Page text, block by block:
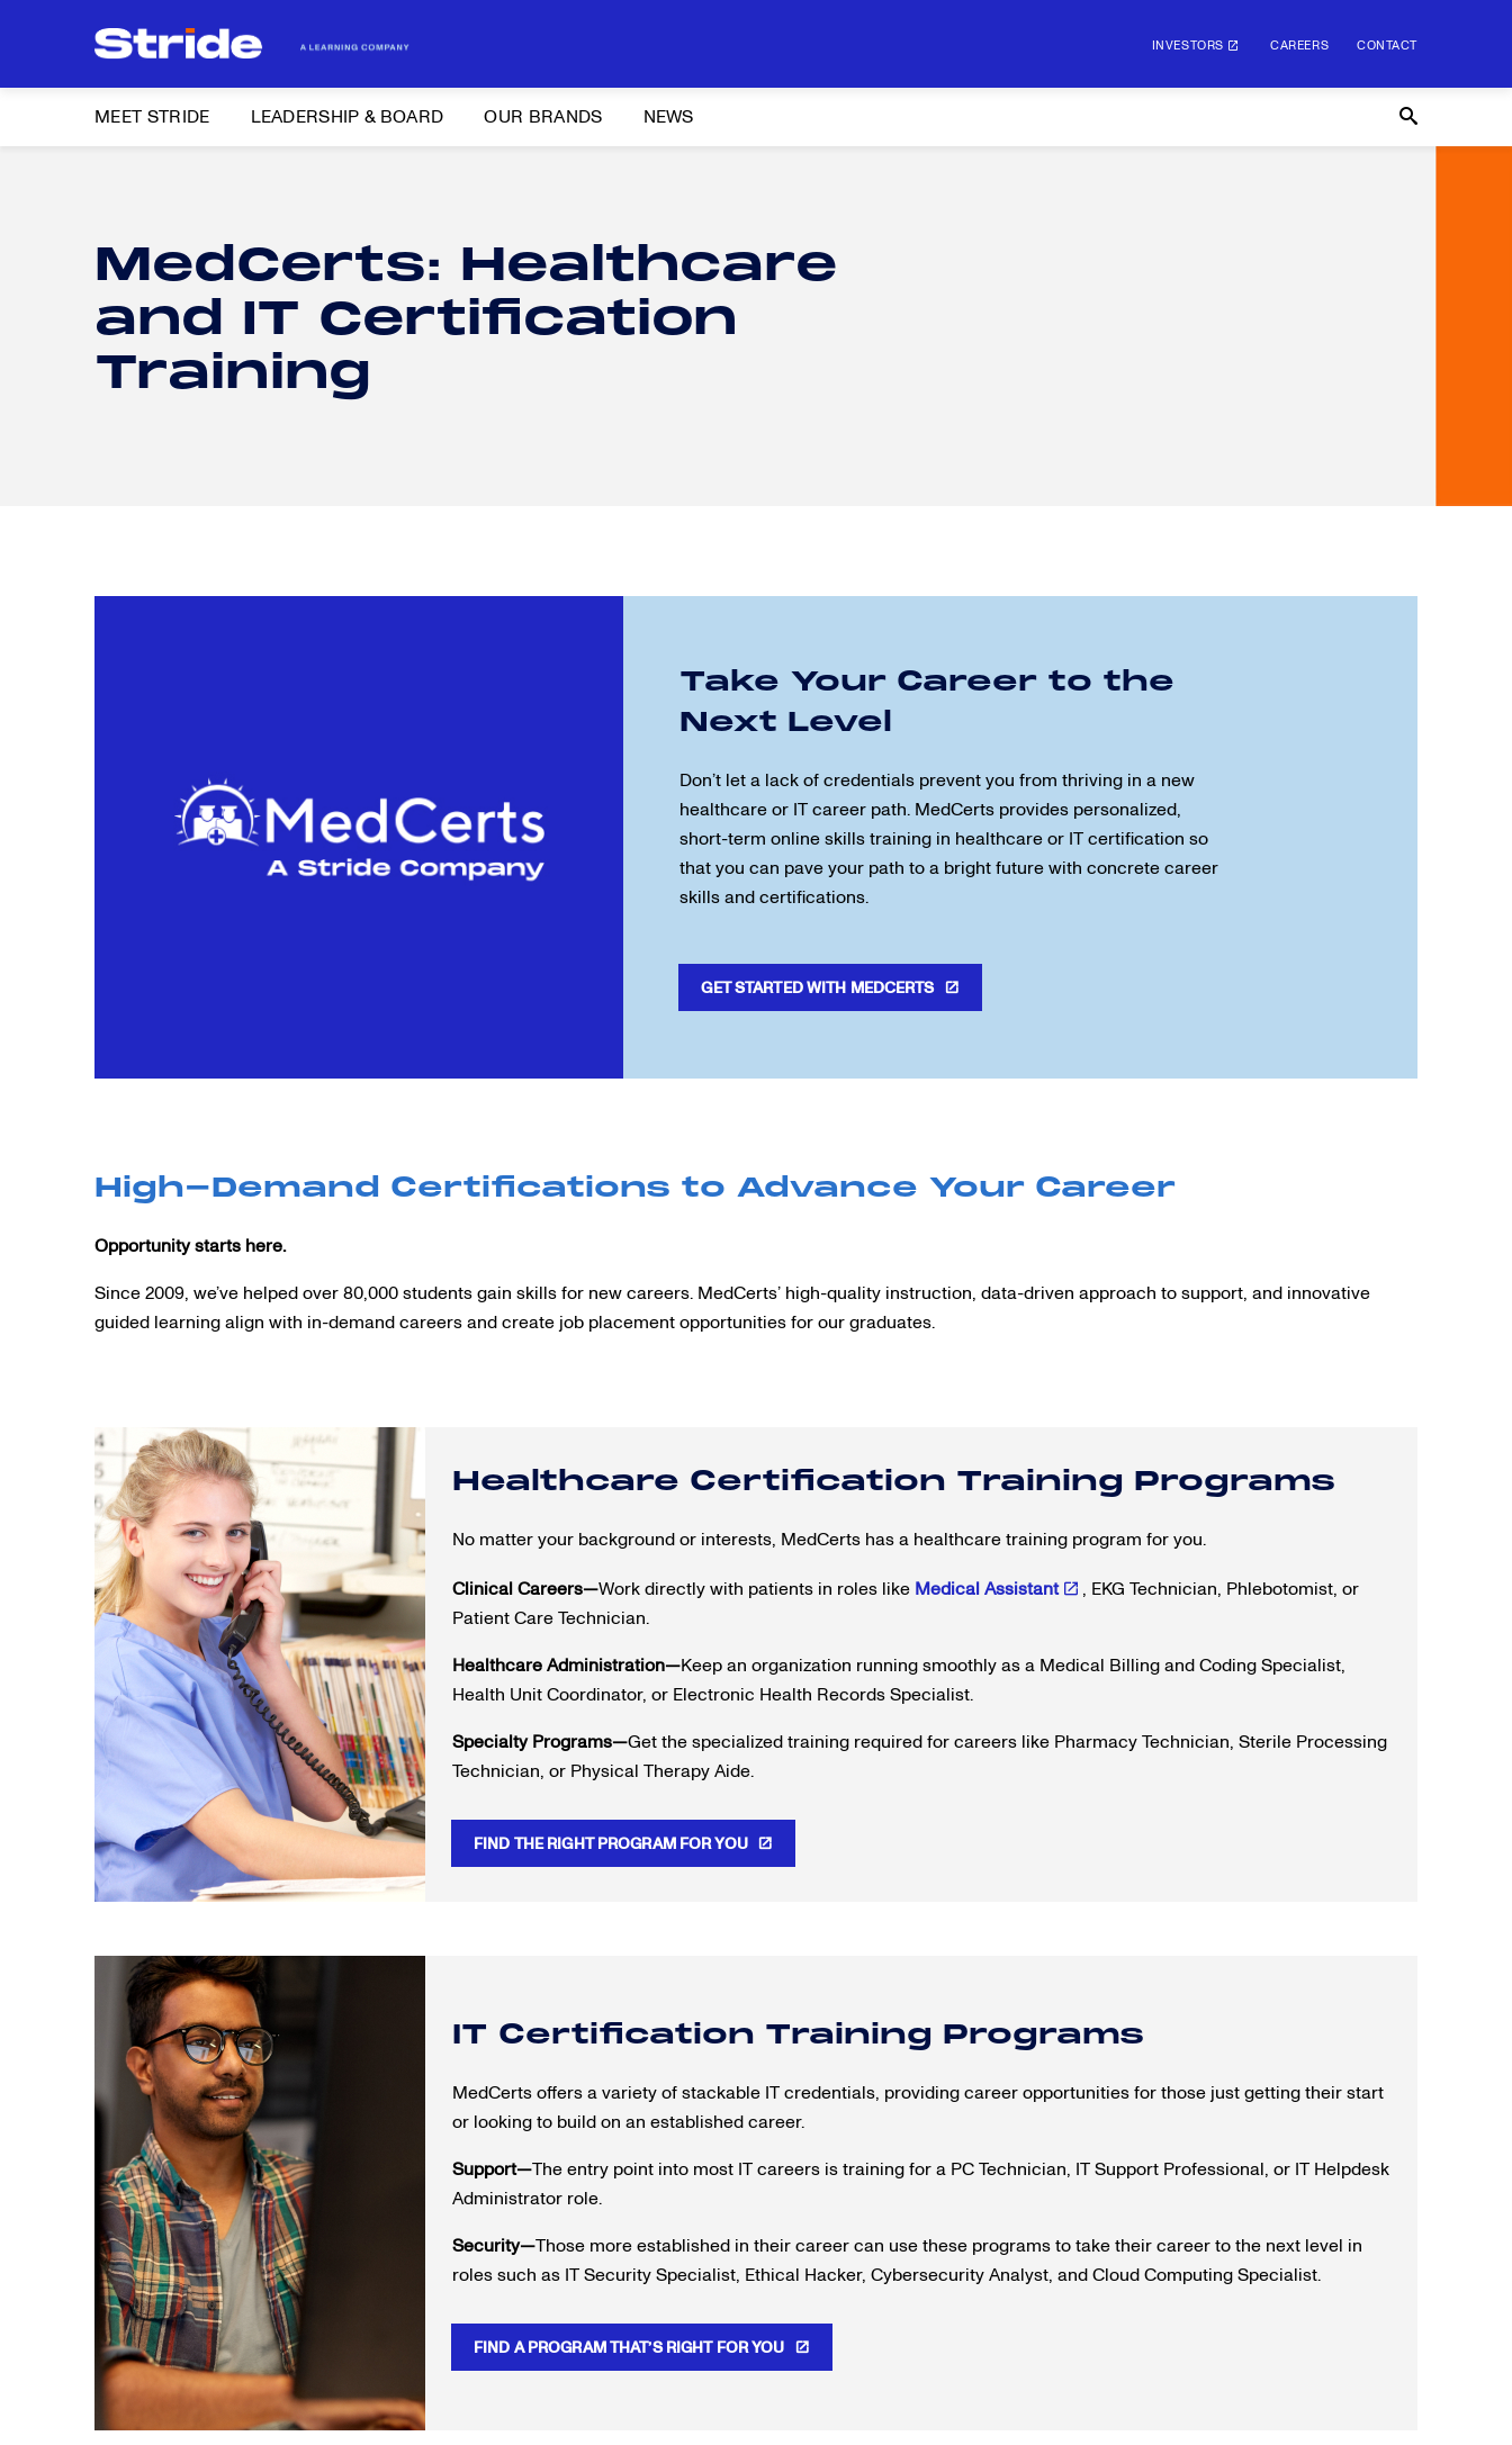
INVESTORS CAREERS CONTACT
MEET STRIDE LEADERSHIP & BOARD OUR BRANDS NEWS
Search
for:
OUR BRANDS
MedCerts: Healthcare
and IT Certification
Training
Take Your Career to the
Next Level
Don’t let a lack of credentials prevent you from thriving in a new
healthcare or IT career path. MedCerts provides personalized,
short-term online skills training in healthcare or IT certification so
that you can pave your path to a bright future with concrete career
skills and certifications.
GET STARTED WITH MEDCERTS
High-Demand Certifications to Advance Your Career
Opportunity starts here.
Since 2009, we’ve helped over 80,000 students gain skills for new careers. MedCerts’ high-quality instruction, data-driven approach to support, and innovative
guided learning align with in-demand careers and create job placement opportunities for our graduates.
Healthcare Certification Training Programs
No matter your background or interests, MedCerts has a healthcare training program for you.
Clinical Careers—Work directly with patients in roles like Medical Assistant
, EKG Technician, Phlebotomist, or
Patient Care Technician.
Healthcare Administration—Keep an organization running smoothly as a Medical Billing and Coding Specialist,
Health Unit Coordinator, or Electronic Health Records Specialist.
Specialty Programs—Get the specialized training required for careers like Pharmacy Technician, Sterile Processing
Technician, or Physical Therapy Aide.
FIND THE RIGHT PROGRAM FOR YOU
IT Certification Training Programs
MedCerts offers a variety of stackable IT credentials, providing career opportunities for those just getting their start
or looking to build on an established career.
Support—The entry point into most IT careers is training for a PC Technician, IT Support Professional, or IT Helpdesk
Administrator role.
Security—Those more established in their career can use these programs to take their career to the next level in
roles such as IT Security Specialist, Ethical Hacker, Cybersecurity Analyst, and Cloud Computing Specialist.
FIND A PROGRAM THAT’S RIGHT FOR YOU